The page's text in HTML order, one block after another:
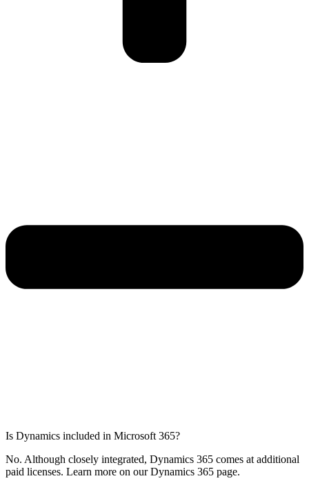
Is Dynamics included in Microsoft 365?
No. Although closely integrated, Dynamics 365 comes at additional
paid licenses. Learn more on our Dynamics 365 page.